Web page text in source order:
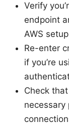
Verify
endpoint
AWS
Re-enter
if you’re
Check
necessary